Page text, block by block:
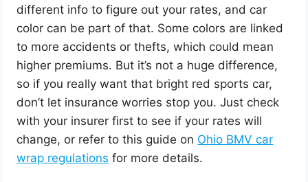
different info to figure out your rates, and car
color can be part of that. Some colors are linked
to more accidents or thefts, which could mean
higher premiums. But it’s not a huge difference,
so if you really want that bright red sports car,
don’t let insurance worries stop you. Just check
with your insurer first to see if your rates will
change, or refer to this guide on Ohio BMV car
wrap regulations for more details.